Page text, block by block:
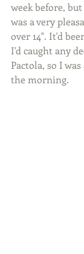
week before,
was a very
over 14". It'd
I'd caught any
Pactola, so I
the morning.